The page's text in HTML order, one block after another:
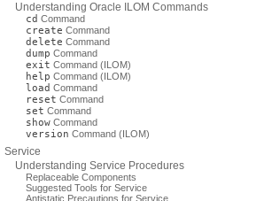
Understanding Oracle ILOM Commands
cd Command
create Command
delete Command
dump Command
exit Command (ILOM)
help Command (ILOM)
load Command
reset Command
set Command
show Command
version Command (ILOM)
Service
Understanding Service Procedures
Replaceable Components
Suggested Tools for Service
Antistatic Precautions for Service